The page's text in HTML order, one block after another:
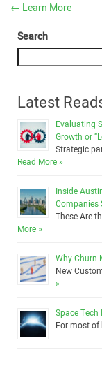
← Learn More
Search
Latest
Evaluating
Growth or
Strategic
Read More »
Inside
Companies
These Are
More »
Why Churn
New
»
Space
For most of